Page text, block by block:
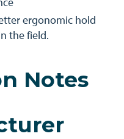
ergonomic hold
the field.
Notes